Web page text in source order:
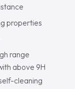
properties
range
above 9H
cleaning